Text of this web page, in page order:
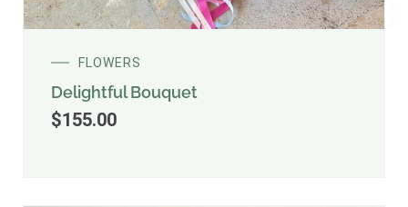
FLOWERS
Delightful Bouquet
$155.00